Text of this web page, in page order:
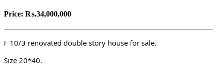
Price: ₨.34,000,000
F 10/3 renovated double story house for sale.
Size 20*40.